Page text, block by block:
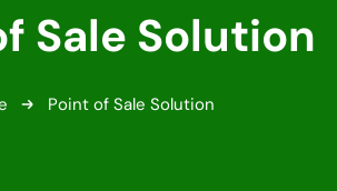
Sale Solution
Point of Sale Solution